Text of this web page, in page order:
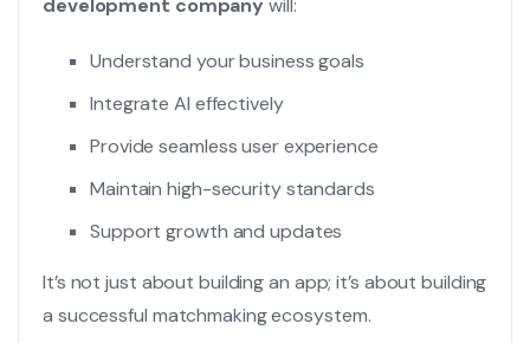
development company will:
Understand your business goals
Integrate AI effectively
Provide seamless user experience
Maintain high-security standards
Support growth and updates
It’s not just about building an app; it’s about building
a successful matchmaking ecosystem.